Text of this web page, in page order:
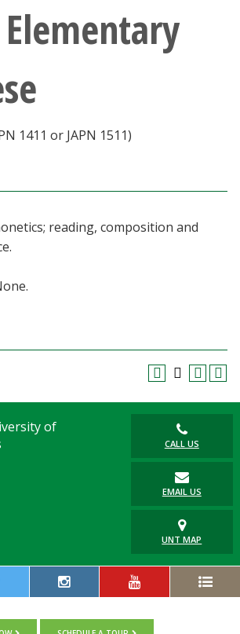
1411 or JAPN 1511)
reading, composition and
CALL US
EMAIL US
UNT MAP